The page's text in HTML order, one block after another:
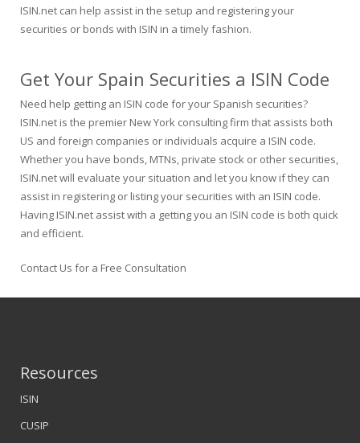
ISIN.net can help assist in the setup and registering your
securities or bonds with ISIN in a timely fashion.
Get Your Spain Securities a ISIN Code
Need help getting an ISIN code for your Spanish securities?
ISIN.net is the premier New York consulting firm that assists both
US and foreign companies or individuals acquire a ISIN code.
Whether you have bonds, MTNs, private stock or other securities,
ISIN.net will evaluate your situation and let you know if they can
assist in registering or listing your securities with an ISIN code.
Having ISIN.net assist with a getting you an ISIN code is both quick
and efficient.
Contact Us for a Free Consultation
Resources
ISIN
CUSIP